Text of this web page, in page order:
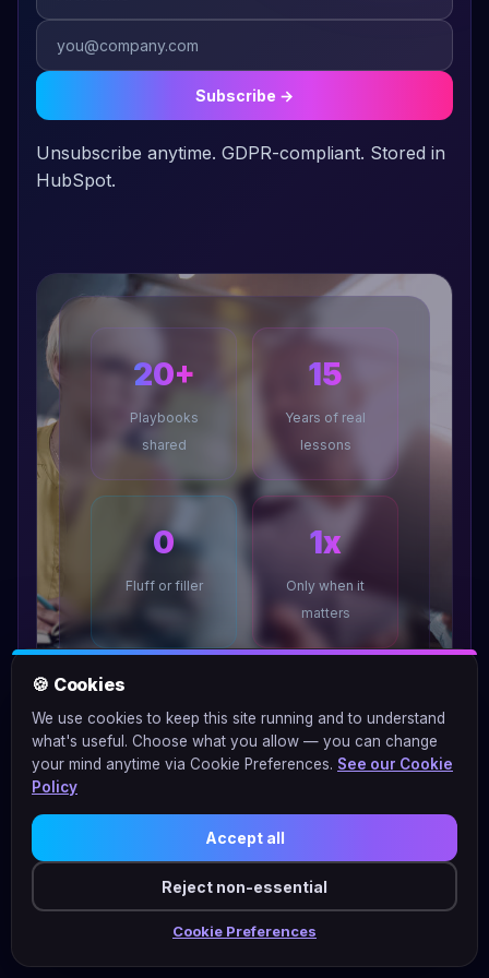
I'm a Swiftie. Not apologizing for it. Anyone who can re-
release her entire catalog as a growth strategy and turn every
album into a global event understands marketing better than
most CMOs I've met.
I believe the best marketing systems are the ones that make
the team feel like they have superpowers.
Subscribe →
Unsubscribe anytime. GDPR-compliant. Stored in
HubSpot.
20+
Playbooks
shared
15
Years of real
lessons
0
Fluff or filler
1x
Only when it
matters
🍪 Cookies
We use cookies to keep this site running and to understand
what's useful. Choose what you allow — you can change
your mind anytime via Cookie Preferences. See our Cookie
Policy
Accept all
Reject non-essential
Cookie Preferences